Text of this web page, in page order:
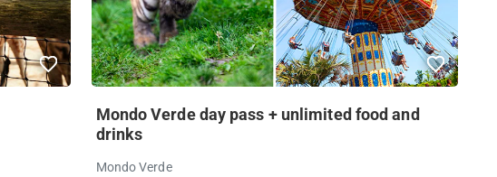
Mondo Verde day pass + unlimited food and
drinks
Mondo Verde